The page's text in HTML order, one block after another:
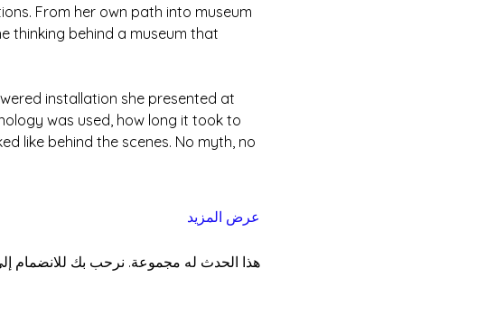
From her own path into museum
thinking behind a museum that
installation she presented at
was used, how long it took to
like behind the scenes. No myth, no
عرض المزيد
هذا الحدث له مجموعة. نرحب بك للانضمام